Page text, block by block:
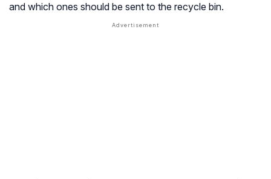
and which ones should be sent to the recycle bin.